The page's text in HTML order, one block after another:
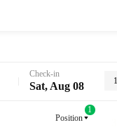
Check-in
Sat, Aug 08
Position
1